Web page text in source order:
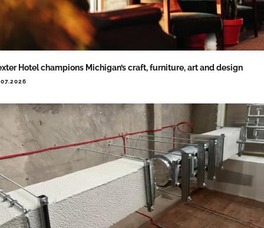
Hotel champions Michigan’s craft, furniture, art and design